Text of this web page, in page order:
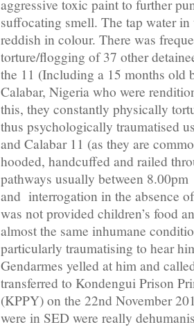
aggressive toxic paint to further
suffocating smell. The tap water
reddish in colour. There was
torture/flogging of 37 other
the 11 (Including a 15 months old
Calabar, Nigeria who were
this, they constantly physically
thus psychologically traumatised
and Calabar 11 (as they are
hooded, handcuffed and railed
pathways usually between
and interrogation in the absence
was not provided children’s food
almost the same inhumane
particularly traumatising to hear
Gendarmes yelled at him and
transferred to Kondengui Prison
(KPPY) on the 22nd November
were in SED were really